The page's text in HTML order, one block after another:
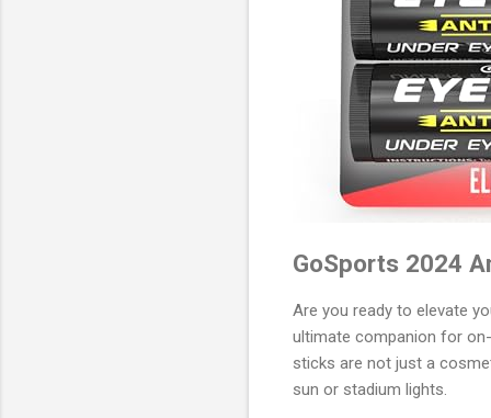
GoSports 2024
Are you ready to elevate
ultimate companion for
sticks are not just a
sun or stadium lights.